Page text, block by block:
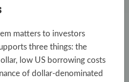
matters to investors
three things: the
low US borrowing costs
of dollar-denominated